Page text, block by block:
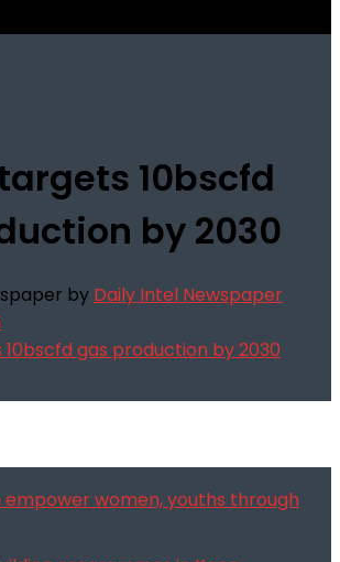
10bscfd
by 2030
by Daily Intel Newspaper